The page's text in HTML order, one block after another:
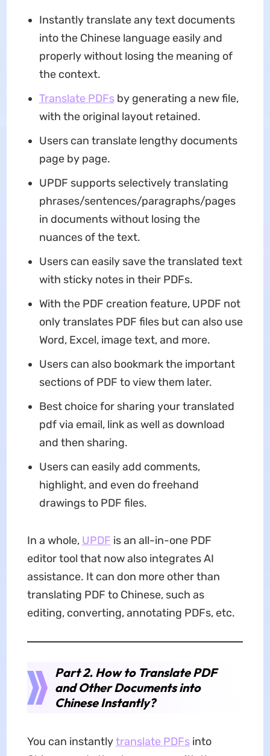
Instantly translate any text documents
into the Chinese language easily and
properly without losing the meaning of
the context.
Translate PDFsby generating a new file,
with the original layout retained.
Users can translate lengthy documents
page by page.
UPDF supports selectively translating
phrases/sentences/paragraphs/pages
in documents without losing the
nuances of the text.
Users can easily save the translated text
with sticky notes in their PDFs.
With the PDF creation feature, UPDF not
only translates PDF files but can also use
Word, Excel, image text, and more.
Users can also bookmark the important
sections of PDF to view them later.
Best choice for sharing your translated
pdf via email, link as well as download
and then sharing.
Users can easily add comments,
highlight, and even do freehand
drawings to PDF files.
In a whole, UPDF is an all-in-one PDF
editor tool that now also integrates AI
assistance. It can don more other than
translating PDF to Chinese, such as
editing, converting, annotating PDFs, etc.
Part 2. How to Translate PDF
and Other Documents into
Chinese Instantly?
You can instantlytranslate PDFsinto